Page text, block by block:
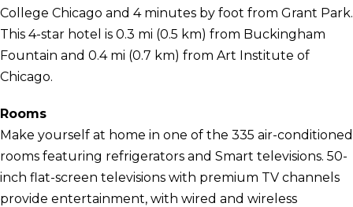
College Chicago and 4 minutes by foot from Grant Park.
This 4-star hotel is 0.3 mi (0.5 km) from Buckingham
Fountain and 0.4 mi (0.7 km) from Art Institute of
Chicago.
Rooms
Make yourself at home in one of the 335 air-conditioned
rooms featuring refrigerators and Smart televisions. 50-
inch flat-screen televisions with premium TV channels
provide entertainment, with wired and wireless